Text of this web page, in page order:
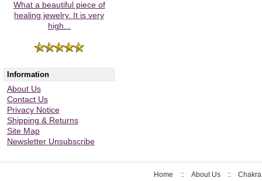
What a beautiful piece of
healing jewelry. It is very
high...
Information
About Us
Contact Us
Privacy Notice
Shipping & Returns
Site Map
Newsletter Unsubscribe
Home :: About Us ::